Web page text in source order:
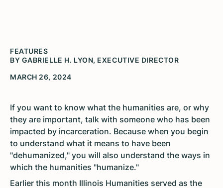
FEATURES
BY GABRIELLE H. LYON, EXECUTIVE DIRECTOR
MARCH 26, 2024
If you want to know what the humanities are, or why
they are important, talk with someone who has been
impacted by incarceration. Because when you begin
to understand what it means to have been
"dehumanized," you will also understand the ways in
which the humanities "humanize."
Earlier this month Illinois Humanities served as the